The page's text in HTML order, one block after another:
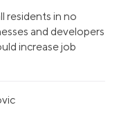
residents in no
and developers
increase job